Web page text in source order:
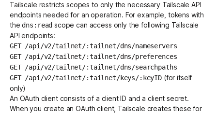
Tailscale restricts scopes to only the necessary Tailscale API
endpoints needed for an operation. For example, tokens with
the dns:read scope can access only the following Tailscale
API endpoints:
GET /api/v2/tailnet/:tailnet/dns/nameservers
GET /api/v2/tailnet/:tailnet/dns/preferences
GET /api/v2/tailnet/:tailnet/dns/searchpaths
GET /api/v2/tailnet/:tailnet/keys/:keyID (for itself
only)
An OAuth client consists of a client ID and a client secret.
When you create an OAuth client, Tailscale creates these for